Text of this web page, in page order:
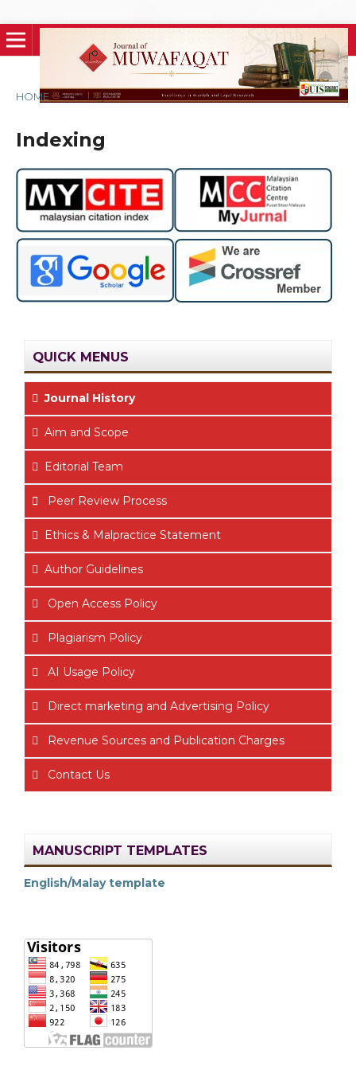
HOME / Indexing
Indexing
QUICK MENUS
Journal History
Aim and Scope
Editorial Team
Peer Review Process
Ethics & Malpractice Statement
Author Guidelines
Open Access Policy
Plagiarism Policy
AI Usage Policy
Direct marketing and Advertising Policy
Revenue Sources and Publication Charges
Contact Us
MANUSCRIPT TEMPLATES
English/Malay template